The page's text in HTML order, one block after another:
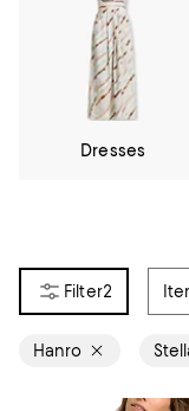
Dresses
2
Hanro